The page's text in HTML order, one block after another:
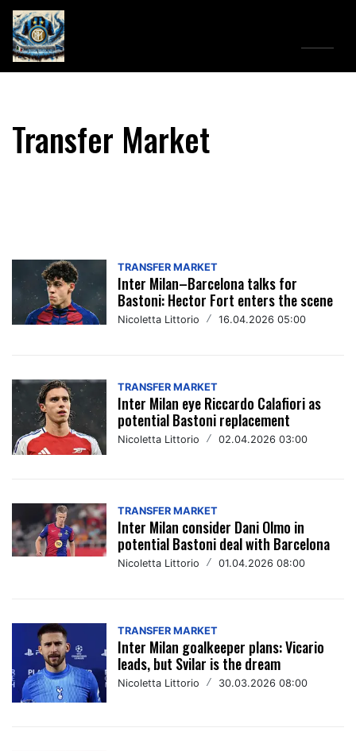
Transfer Market
TRANSFER MARKET
Inter Milan–Barcelona talks for
Bastoni: Hector Fort enters the scene
Nicoletta Littorio / 16.04.2026 05:00
TRANSFER MARKET
Inter Milan eye Riccardo Calafiori as
potential Bastoni replacement
Nicoletta Littorio / 02.04.2026 03:00
TRANSFER MARKET
Inter Milan consider Dani Olmo in
potential Bastoni deal with Barcelona
Nicoletta Littorio / 01.04.2026 08:00
TRANSFER MARKET
Inter Milan goalkeeper plans: Vicario
leads, but Svilar is the dream
Nicoletta Littorio / 30.03.2026 08:00